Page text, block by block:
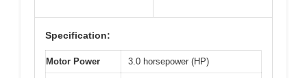
Specification:
Motor Power 3.0 horsepower (HP)